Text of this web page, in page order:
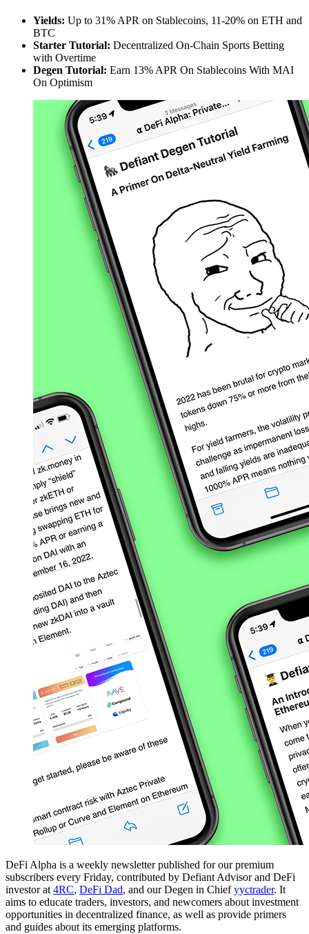
Yields: Up to 31% APR on Stablecoins, 11-20% on ETH and
BTC
Starter Tutorial: Decentralized On-Chain Sports Betting
with Overtime
Degen Tutorial: Earn 13% APR On Stablecoins With MAI
On Optimism
DeFi Alpha is a weekly newsletter published for our premium
subscribers every Friday, contributed by Defiant Advisor and DeFi
investor at 4RC, DeFi Dad, and our Degen in Chiefyyctrader. It
aims to educate traders, investors, and newcomers about investment
opportunities in decentralized finance, as well as provide primers
and guides about its emerging platforms.